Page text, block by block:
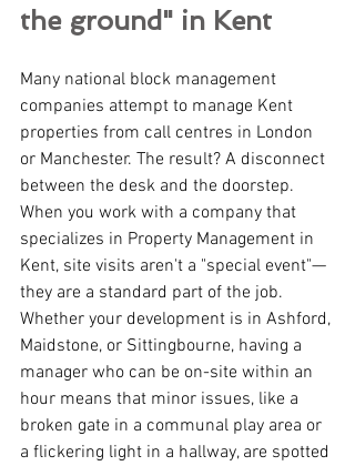
the ground" in Kent
Many national block management
companies attempt to manage Kent
properties from call centres in London
or Manchester. The result? A disconnect
between the desk and the doorstep.
When you work with a company that
specializes in Property Management in
Kent, site visits aren't a "special event"—
they are a standard part of the job.
Whether your development is in Ashford,
Maidstone, or Sittingbourne, having a
manager who can be on-site within an
hour means that minor issues, like a
broken gate in a communal play area or
a flickering light in a hallway, are spotted